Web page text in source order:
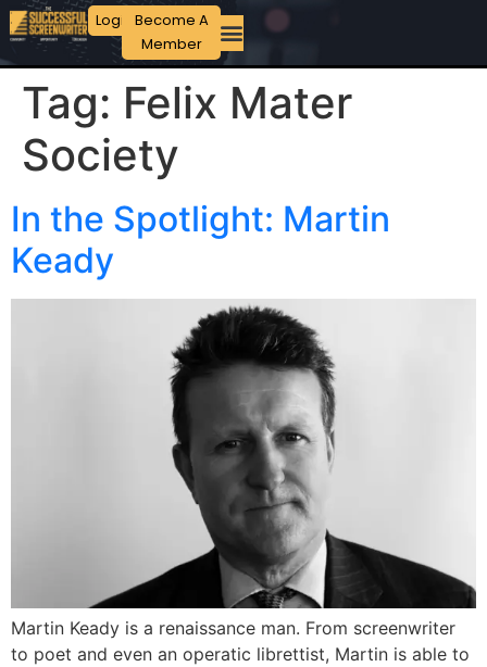
Login Become A
Member
Tag: Felix Mater
Society
In the Spotlight: Martin
Keady
Martin Keady is a renaissance man. From screenwriter
to poet and even an operatic librettist, Martin is able to